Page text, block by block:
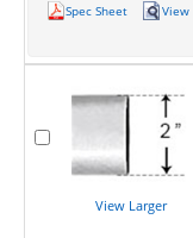
Spec Sheet View
View Larger